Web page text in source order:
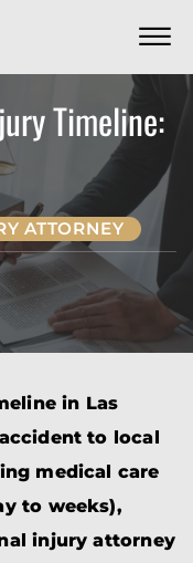
☰
Timeline:
ATTORNEY
in Las
to local
medical care
to weeks),
injury attorney